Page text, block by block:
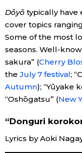
Education
Health
Topics
Language
History
Dōyō typically have
cover topics
Some of the most
seasons. Well-
sakura” (Cherry
the July 7 festival;
Autumn); “Yūyake
“Oshōgatsu” (New
“Donguri
Lyrics by Aoki